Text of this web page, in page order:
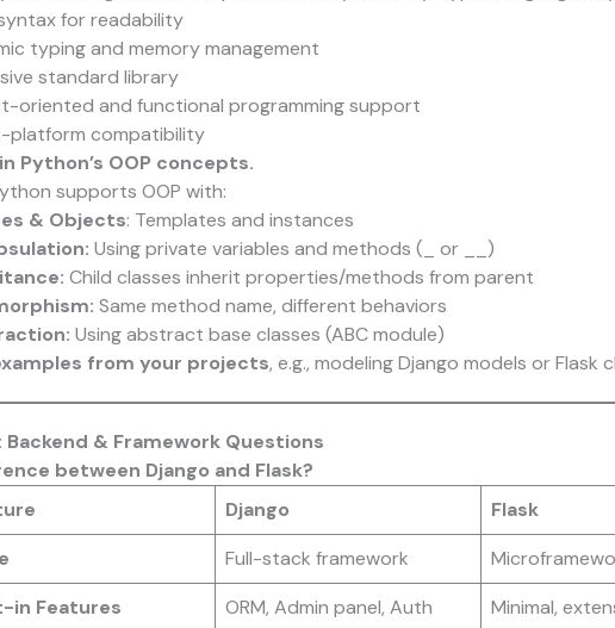
for readability
typing and memory management
standard library
oriented and functional programming support
platform compatibility
Python’s OOP concepts.
supports OOP with:
& Objects: Templates and instances
Using private variables and methods (_ or __)
Child classes inherit properties/methods from parent
Same method name, different behaviors
Using abstract base classes (ABC module)
from your projects, e.g., modeling Django models or Flask
Backend & Framework Questions
between Django and Flask?
Django
Flask
Full-stack framework
in Features
ORM, Admin panel, Auth
Minimal,